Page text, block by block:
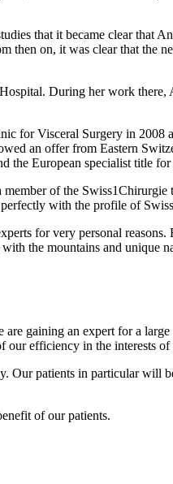
that it became clear that
then on, it was clear that the
During her work
for Visceral Surgery in 2008
an offer from Eastern
the European specialist title
of the Swiss1Chirurgie
with the profile of
for very personal
the mountains and unique
gaining an expert for a
our efficiency in the interests of
patients in particular will
of our patients.